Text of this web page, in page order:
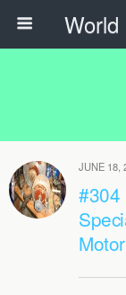
JUNE 18,
#304